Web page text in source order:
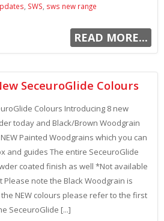
SWS sws new range
READ MORE...
SeceuroGlide Colours
Colours Introducing 8 new
today and Black/Brown Woodgrain
Painted Woodgrains which you can
and guides The entire SeceuroGlide
coated finish as well *Not available
Please note the Black Woodgrain is
NEW colours please refer to the first
SeceuroGlide [...]